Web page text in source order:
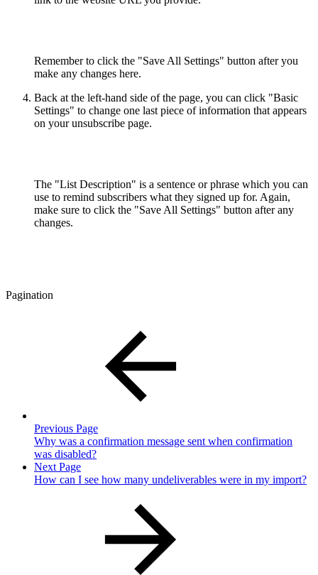
Remember to click the "Save All Settings" button after you
make any changes here.
Back at the left-hand side of the page, you can click "Basic
Settings" to change one last piece of information that appears
on your unsubscribe page.
The "List Description" is a sentence or phrase which you can
use to remind subscribers what they signed up for. Again,
make sure to click the "Save All Settings" button after any
changes.
Pagination
Previous Page
Why was a confirmation message sent when confirmation
was disabled?
Next Page
How can I see how many undeliverables were in my import?